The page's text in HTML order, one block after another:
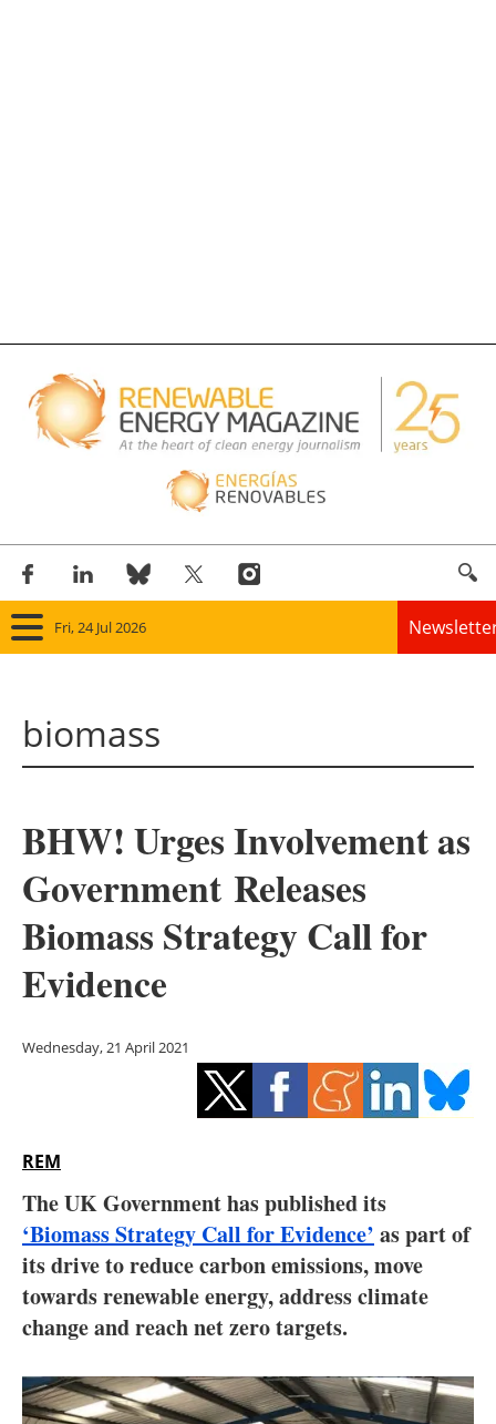
Fri, 24 Jul 2026
Solar
Bioenergy
Other renewables
Energy saving
Hydrogen
Interviews
Blogs
Agenda
Directory
biomass
BHW! Urges Involvement as
Government Releases
Biomass Strategy Call for
Evidence
Wednesday, 21 April 2021
REM
The UK Government has published its
‘Biomass Strategy Call for Evidence’ as part of
its drive to reduce carbon emissions, move
towards renewable energy, address climate
change and reach net zero targets.